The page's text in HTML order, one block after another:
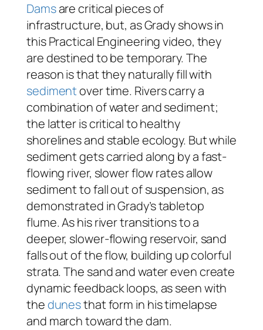
Damsare critical pieces of
infrastructure, but, as Grady shows in
this Practical Engineering video, they
are destined to be temporary. The
reason is that they naturally fill with
sedimentover time. Rivers carry a
combination of water and sediment;
the latter is critical to healthy
shorelines and stable ecology. But while
sediment gets carried along by a fast-
flowing river, slower flow rates allow
sediment to fall out of suspension, as
demonstrated in Grady’s tabletop
flume. As his river transitions to a
deeper, slower-flowing reservoir, sand
falls out of the flow, building up colorful
strata. The sand and water even create
dynamic feedback loops, as seen with
thedunesthat form in his timelapse
and march toward the dam.